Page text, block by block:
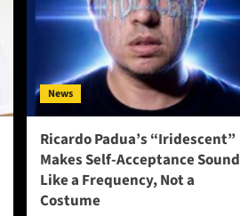
News
Ricardo Padua’s “Iridescent”
Makes Self-Acceptance Sound
Like a Frequency, Not a
Costume